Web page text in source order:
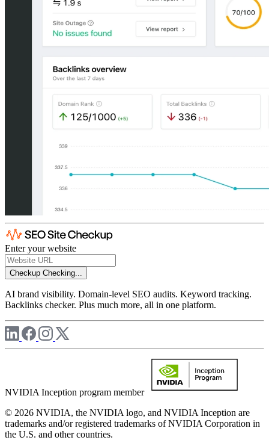
Enter your website
Checkup Checking...
AI brand visibility. Domain-level SEO audits. Keyword tracking.
Backlinks checker. Plus much more, all in one platform.
NVIDIA Inception program member
© 2026 NVIDIA, the NVIDIA logo, and NVIDIA Inception are
trademarks and/or registered trademarks of NVIDIA Corporation in
the U.S. and other countries.